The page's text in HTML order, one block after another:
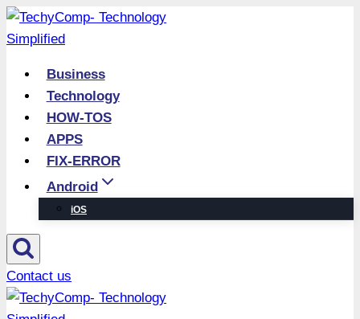
Skip
to
Business
Technology
HOW-TOS
APPS
FIX-ERROR
Android
iOS
Contact us